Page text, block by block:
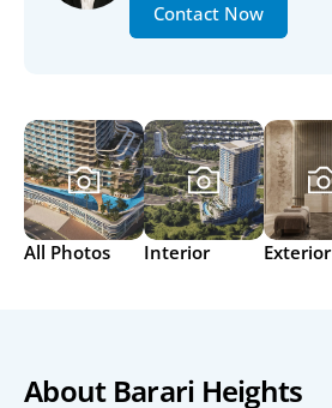
Contact Now
All Photos Interior Exterior
About Barari Heights